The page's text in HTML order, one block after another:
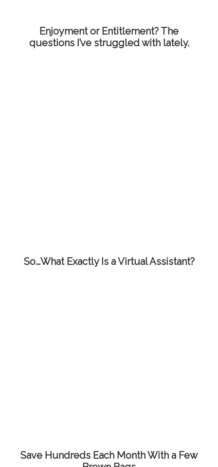
Enjoyment or Entitlement? The
questions I’ve struggled with lately.
So…What Exactly Is a Virtual Assistant?
Save Hundreds Each Month With a Few